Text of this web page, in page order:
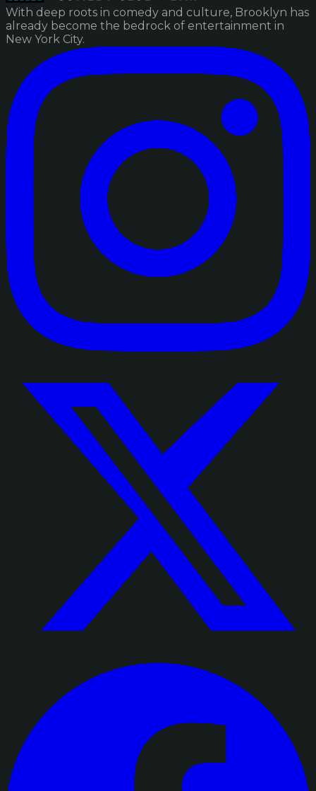
With deep roots in comedy and culture, Brooklyn has
already become the bedrock of entertainment in
New York City.